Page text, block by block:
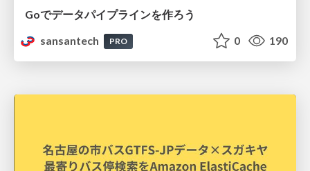
Goでデータパイプラインを作ろう
sansantech
PRO 0 190